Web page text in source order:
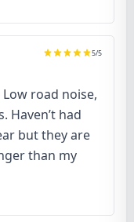
5/5
road noise,
Haven’t had
but they are
than my